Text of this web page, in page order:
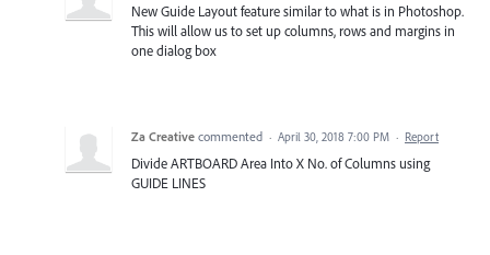
New Guide Layout feature similar to what is in Photoshop.
This will allow us to set up columns, rows and margins in
one dialog box
Za Creative commented · April 30, 2018 7:00 PM · Report
Divide ARTBOARD Area Into X No. of Columns using
GUIDE LINES